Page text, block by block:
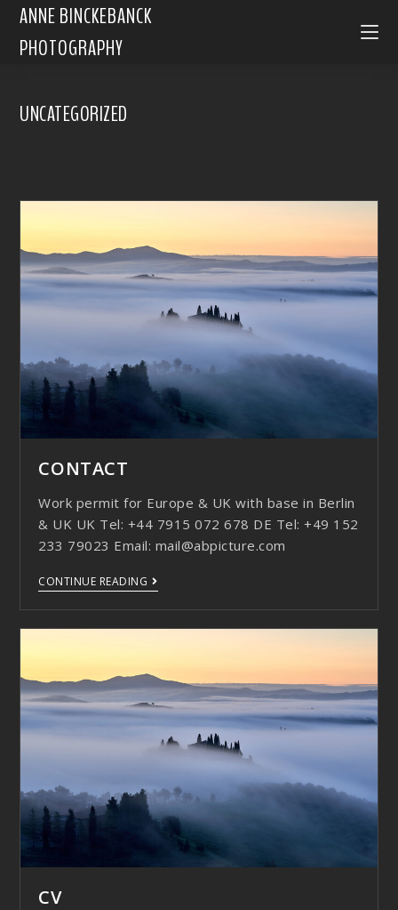
ANNE BINCKEBANCK
PHOTOGRAPHY
UNCATEGORIZED
CONTACT
Work permit for Europe & UK with base in Berlin
& UK UK Tel: +44 7915 072 678 DE Tel: +49 152
233 79023 Email: mail@abpicture.com
CONTINUE READING
CV